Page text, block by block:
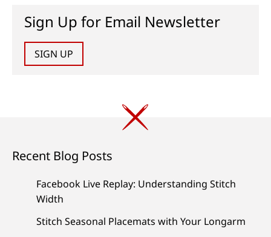
Sign Up for Email Newsletter
SIGN UP
Recent Blog Posts
Facebook Live Replay: Understanding Stitch
Width
Stitch Seasonal Placemats with Your Longarm